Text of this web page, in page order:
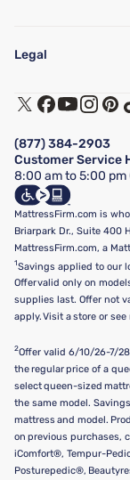
Find a Store
Customer Service
Track My Order
Financing &
FAQ
Show more
Legal
Terms of Use
Privacy Policy
California Supply
California Privacy
Do Not Sell or Share
Targeted Advertising
(877) 384-2903
Customer Service
8:00 am to 5:00 pm
MattressFirm.com is
Briarpark Dr., Suite 400
MattressFirm.com, a
1Savings applied to our
Offer valid only on
supplies last. Offer not
apply. Visit a store or
2Offer valid 6/10/26-7/
the regular price of a
select queen-sized
the same model.
mattress and model.
on previous purchases,
iComfort®, Tempur-
Posturepedic®,